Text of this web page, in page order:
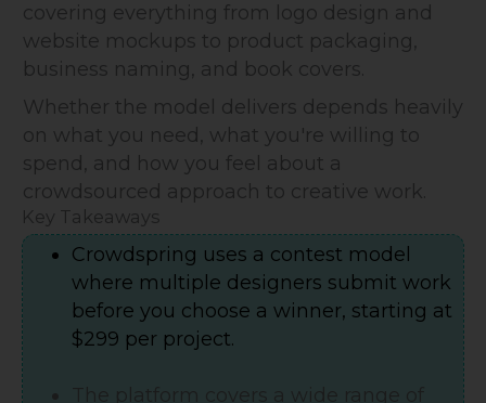
covering everything from logo design and
website mockups to product packaging,
business naming, and book covers.
Whether the model delivers depends heavily
on what you need, what you're willing to
spend, and how you feel about a
crowdsourced approach to creative work.
Key Takeaways
Crowdspring uses a contest model
where multiple designers submit work
before you choose a winner, starting at
$299 per project.